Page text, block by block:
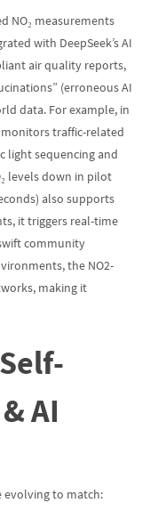
NO₂ measurements
with DeepSeek’s AI
air quality reports,
(erroneous AI
data. For example, in
monitors traffic-related
light sequencing and
levels down in pilot
also supports
it triggers real-time
community
the NO2-
making it
AI
evolving to match: